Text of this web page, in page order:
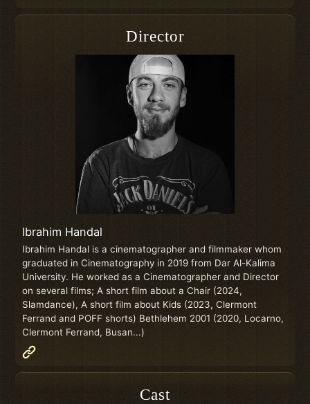
Director
Ibrahim Handal
Ibrahim Handal is a cinematographer and filmmaker whom
graduated in Cinematography in 2019 from Dar Al-Kalima
University. He worked as a Cinematographer and Director
on several films; A short film about a Chair (2024,
Slamdance), A short film about Kids (2023, Clermont
Ferrand and POFF shorts) Bethlehem 2001 (2020, Locarno,
Clermont Ferrand, Busan...)
Cast